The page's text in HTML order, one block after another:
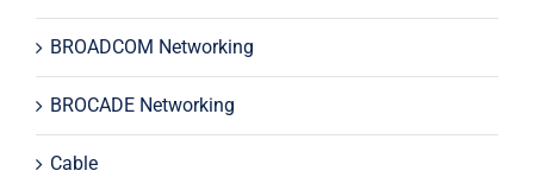
BROADCOM Networking
BROCADE Networking
Cable